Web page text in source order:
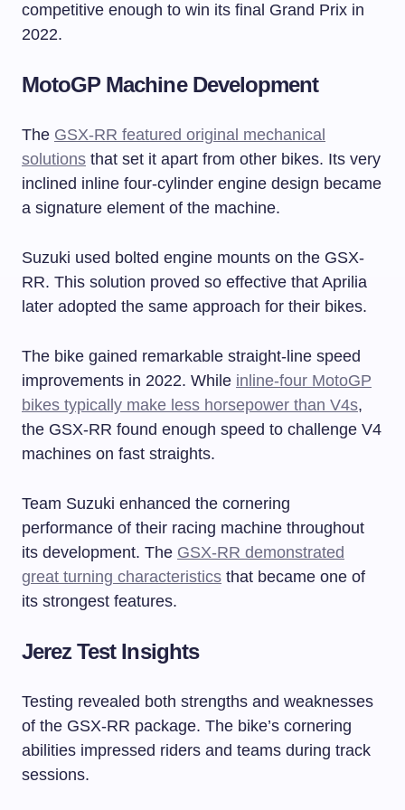
competitive enough to win its final Grand Prix in
2022.
MotoGP Machine Development
The GSX-RR featured original mechanical
solutions that set it apart from other bikes. Its very
inclined inline four-cylinder engine design became
a signature element of the machine.
Suzuki used bolted engine mounts on the GSX-
RR. This solution proved so effective that Aprilia
later adopted the same approach for their bikes.
The bike gained remarkable straight-line speed
improvements in 2022. While inline-four MotoGP
bikes typically make less horsepower than V4s,
the GSX-RR found enough speed to challenge V4
machines on fast straights.
Team Suzuki enhanced the cornering
performance of their racing machine throughout
its development. The GSX-RR demonstrated
great turning characteristics that became one of
its strongest features.
Jerez Test Insights
Testing revealed both strengths and weaknesses
of the GSX-RR package. The bike’s cornering
abilities impressed riders and teams during track
sessions.